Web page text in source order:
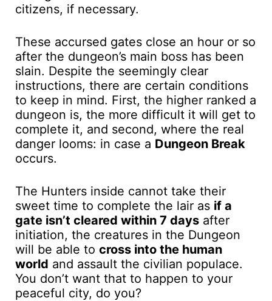
citizens, if necessary.
These accursed gates close an hour or so
after the dungeon’s main boss has been
slain. Despite the seemingly clear
instructions, there are certain conditions
to keep in mind. First, the higher ranked a
dungeon is, the more difficult it will get to
complete it, and second, where the real
danger looms: in case a Dungeon Break
occurs.
The Hunters inside cannot take their
sweet time to complete the lair as if a
gate isn’t cleared within 7 days after
initiation, the creatures in the Dungeon
will be able to cross into the human
world and assault the civilian populace.
You don’t want that to happen to your
peaceful city, do you?